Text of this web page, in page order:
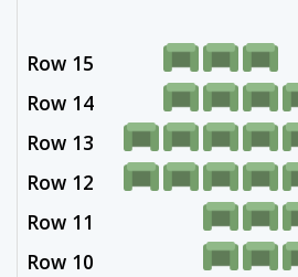
Row 10
Row 11
Row 12
Row 13
Row 14
Row 15